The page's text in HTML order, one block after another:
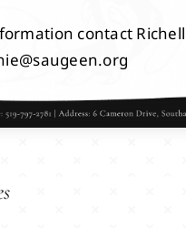
contact